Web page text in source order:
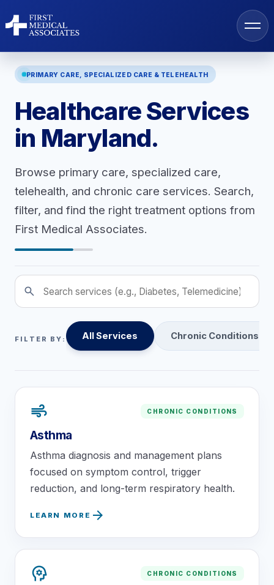
AI Search
Locations
Services
About
Contact
Call
PRIMARY CARE, SPECIALIZED CARE & TELEHEALTH
Healthcare Services
in Maryland.
Browse primary care, specialized care,
telehealth, and chronic care services. Search,
filter, and find the right treatment options from
First Medical Associates.
search
FILTER BY: All Services Chronic Conditions
air CHRONIC CONDITIONS
Asthma
Asthma diagnosis and management plans
focused on symptom control, trigger
reduction, and long-term respiratory health.
LEARN MORE arrow_forward
psychology CHRONIC CONDITIONS